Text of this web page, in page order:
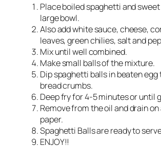
Place boiled spaghetti and
large bowl.
Also add white sauce, cheese,
leaves, green chilies, salt and
Mix until well combined.
Make small balls of the mixture.
Dip spaghetti balls in beaten egg
bread crumbs.
Deep fry for 4-5 minutes or until
Remove from the oil and drain
paper.
Spaghetti Balls are ready to
ENJOY!!